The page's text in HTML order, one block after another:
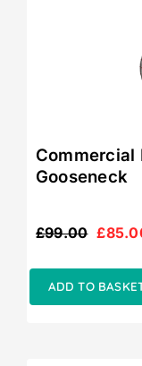
Commercial
Gooseneck
£99.00
Original
£99.00.
£
Current
£85.00.
ADD TO